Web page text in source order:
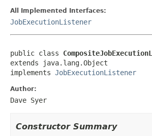
All Implemented Interfaces:
JobExecutionListener
public class
extends java.lang.Object
implements JobExecutionListener
Author:
Dave Syer
Constructor Summary